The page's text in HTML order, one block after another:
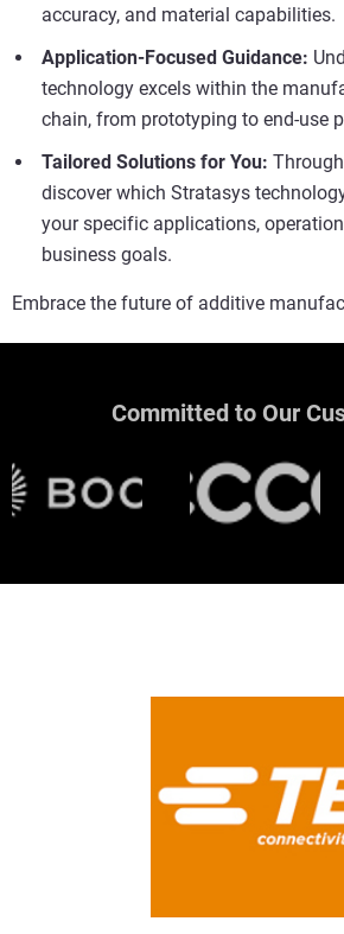
accuracy, and material capabilities.
Application-Focused Guidance:
technology excels within the
chain, from prototyping to end-use
Tailored Solutions for You:
discover which Stratasys
your specific applications,
business goals.
Embrace the future of additive
Committed to Our